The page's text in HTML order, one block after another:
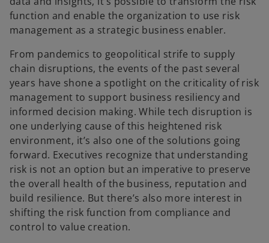
function and enable the organization to use risk
management as a strategic business enabler.
From pandemics to geopolitical strife to supply
chain disruptions, the events of the past several
years have shone a spotlight on the criticality of risk
management to support business resiliency and
informed decision making. While tech disruption is
one underlying cause of this heightened risk
environment, it’s also one of the solutions going
forward. Executives recognize that understanding
risk is not an option but an imperative to preserve
the overall health of the business, reputation and
build resilience. But there’s also more interest in
shifting the risk function from compliance and
control to value creation.